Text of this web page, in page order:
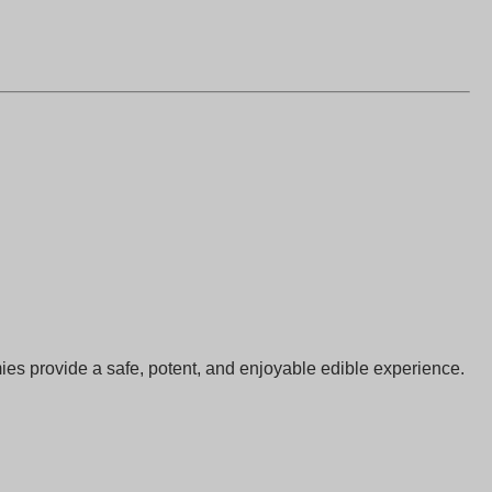
provide a safe, potent, and enjoyable edible experience.